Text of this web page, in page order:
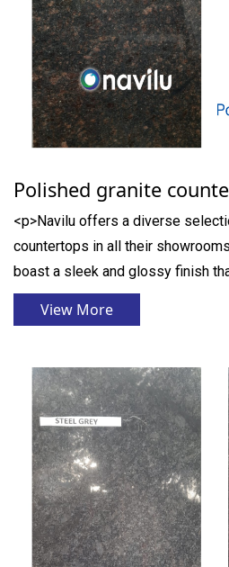
Polished granite
<p>Navilu offers a diverse
countertops in all their
boast a sleek and glossy finish
View More